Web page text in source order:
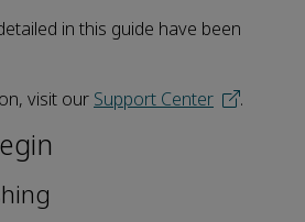
in this guide have been
visit our Support Center .